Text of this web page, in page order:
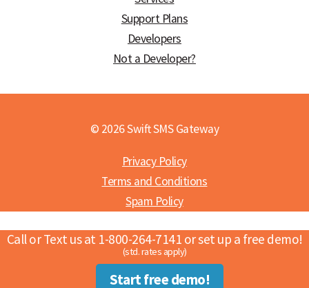
Support Plans
Developers
Not a Developer?
© 2026 Swift SMS Gateway
Privacy Policy
Terms and Conditions
Spam Policy
Call or Text us at 1-800-264-7141 or set up a free demo!
(std. rates apply)
Start free demo!